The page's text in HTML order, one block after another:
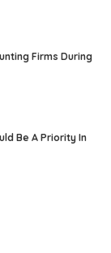
Firms During
Be A Priority In